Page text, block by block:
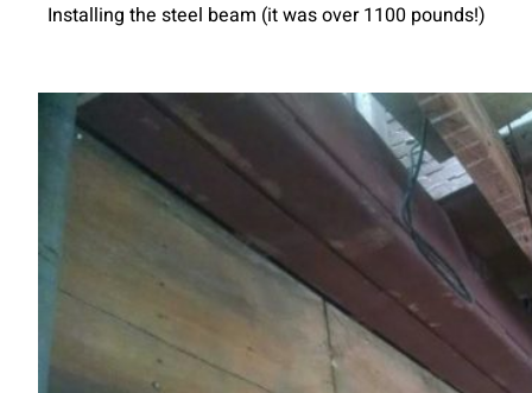
Installing the steel beam (it was over 1100 pounds!)